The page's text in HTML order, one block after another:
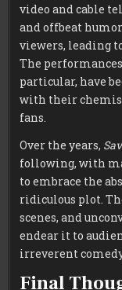
video and cable
and offbeat
viewers, leading
The
particular, have
with their
fans.
Over the years,
following, with
to embrace the
ridiculous plot.
scenes, and
endear it to
irreverent
Final